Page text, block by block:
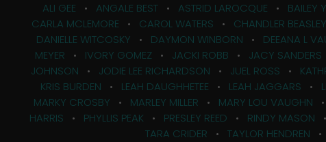
ALI GEE • ANGALE BEST• ASTRID LAROCQUE • BAILEY
CARLA MCLEMORE • CAROL WATERS • CHANDLER BEASLEY
DANIELLE WITCOSKY • DAYMON WINBORN • DEEANA L
MEYER • IVORY GOMEZ • JACKI ROBB • JACY SANDERS
JOHNSON • JODIE LEE RICHARDSON • JUEL ROSS •
KRIS BURDEN • LEAH DAUGHHETEE • LEAH JAGGARS •
MARKY CROSBY • MARLEY MILLER • MARY LOU VAUGHN •
HARRIS • PHYLLIS PEAK • PRESLEY REED • RINDY MASON
TARA CRIDER • TAYLOR HENDREN •